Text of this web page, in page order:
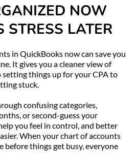
NOW
STRESS LATER
in QuickBooks now can save you
It gives you a cleaner view of
things up for your CPA to
stuck.
confusing categories,
or second-guess your
you feel in control, and better
When your chart of accounts
before things get busy, everyone